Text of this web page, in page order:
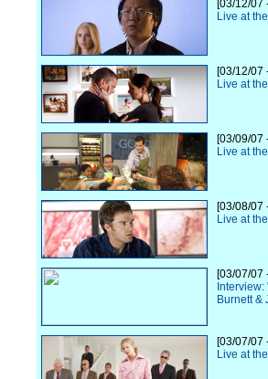
[03/12/07
Live at
[03/12/07
Live at
[03/09/07
Live at
[03/08/07
Live at
[03/07/07
Burnett &
[03/07/07
Live at